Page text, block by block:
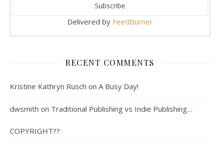
Delivered by FeedBurner
RECENT COMMENTS
Kristine Kathryn Rusch on A Busy Day!
dwsmith on Traditional Publishing vs Indie Publishing…
COPYRIGHT??